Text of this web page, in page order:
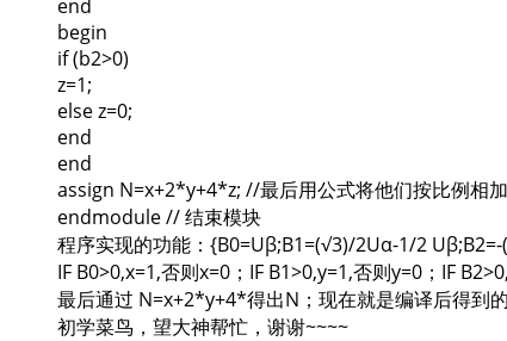
end
begin
if (b2>0)
z=1;
else z=0;
end
end
assign N=x+2*y+4*z; //最后用公式将他们按比例相加
endmodule // 结束模块
程序实现的功能：{B0=Uβ;B1=(√3)/2Uα-1/2
IF B0>0,x=1,否则x=0；IF B1>0,y=1,否则y=0；IF
最后通过 N=x+2*y+4*得出N；现在就是编译后得到的
初学菜鸟，望大神帮忙，谢谢~~~~